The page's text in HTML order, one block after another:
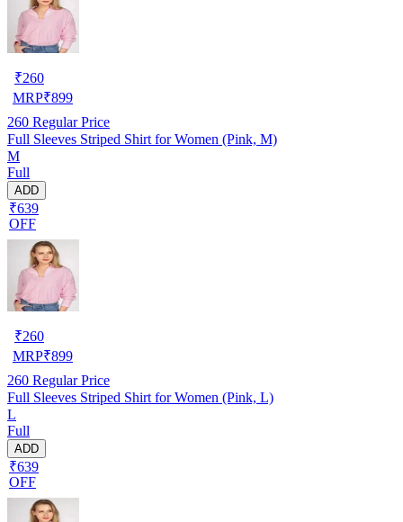
₹260
MRP₹899
260 Regular Price
Full Sleeves Striped Shirt for Women (Pink, M)
M
Full
ADD
₹639
OFF
₹260
MRP₹899
260 Regular Price
Full Sleeves Striped Shirt for Women (Pink, L)
L
Full
ADD
₹639
OFF